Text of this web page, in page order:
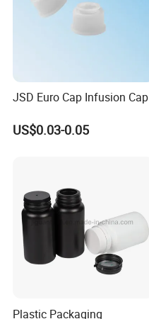
JSD Euro Cap Infusion Cap
US$0.03-0.05
Plastic Packaging